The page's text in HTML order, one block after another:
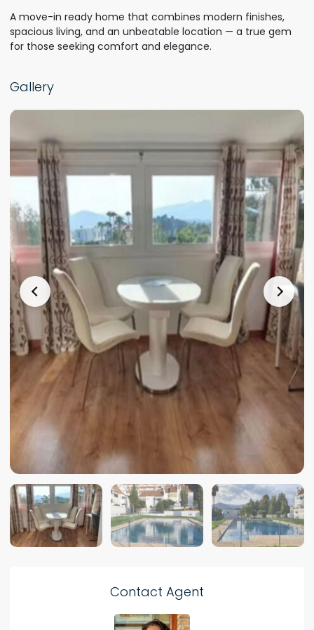
A move-in ready home that combines modern finishes,
spacious living, and an unbeatable location — a true gem
for those seeking comfort and elegance.
Gallery
Contact Agent